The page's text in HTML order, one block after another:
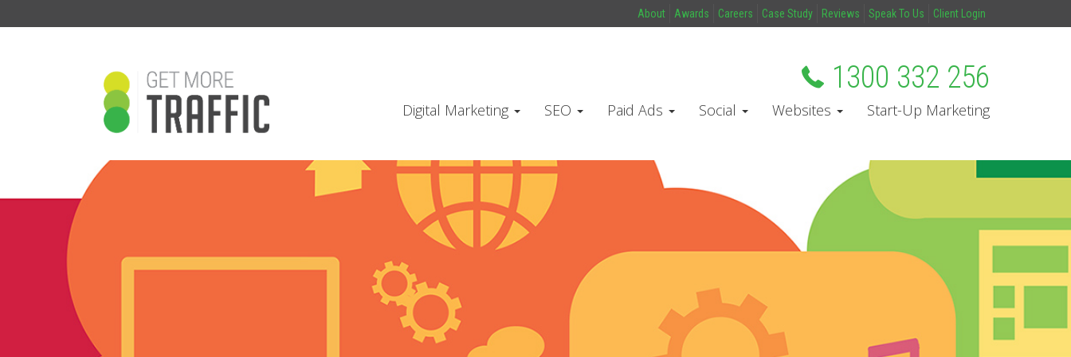
About Awards Careers Case Study Reviews Speak To Us Client Login
1300 332 256
Digital Marketing SEO Paid Ads Social Websites Start-Up Marketing